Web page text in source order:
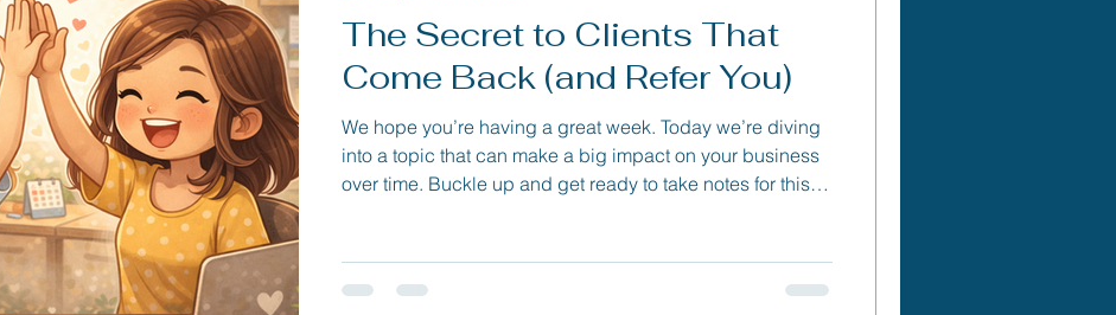
The Secret to Clients That
Come Back (and Refer You)
We hope you’re having a great week. Today we’re diving
into a topic that can make a big impact on your business
over time. Buckle up and get ready to take notes for this